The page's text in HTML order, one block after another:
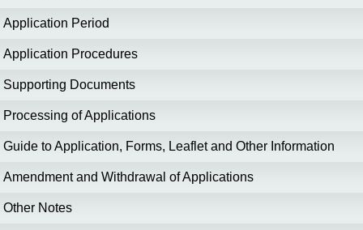
Application Period
Application Procedures
Supporting Documents
Processing of Applications
Guide to Application, Forms, Leaflet and Other Information
Amendment and Withdrawal of Applications
Other Notes